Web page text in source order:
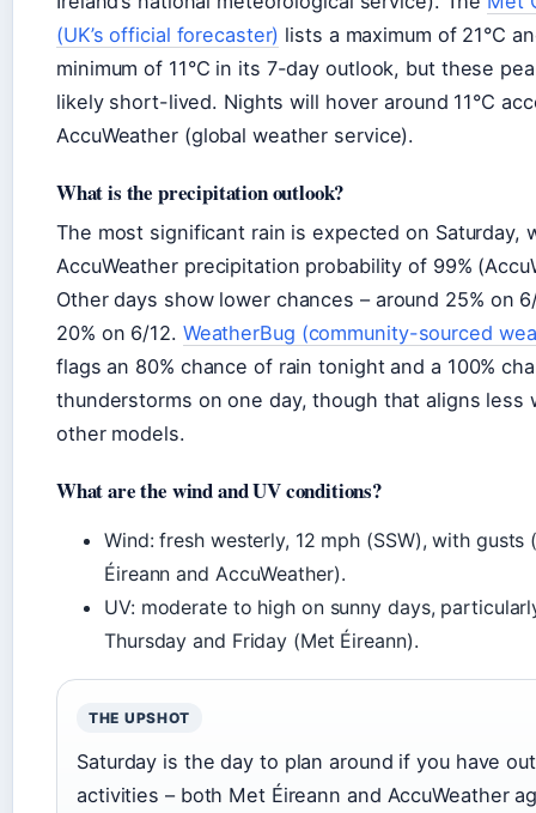
(UK’s official forecaster) lists a maximum of 21°C
minimum of 11°C in its 7-day outlook, but these
likely short-lived. Nights will hover around 11°C
AccuWeather (global weather service).
What is the precipitation outlook?
The most significant rain is expected on Saturday,
AccuWeather precipitation probability of 99%
Other days show lower chances – around 25% on
20% on 6/12. WeatherBug (community-sourced
flags an 80% chance of rain tonight and a 100%
thunderstorms on one day, though that aligns less
other models.
What are the wind and UV conditions?
Wind: fresh westerly, 12 mph (SSW), with gusts
Éireann and AccuWeather).
UV: moderate to high on sunny days,
Thursday and Friday (Met Éireann).
THE UPSHOT
Saturday is the day to plan around if you have
activities – both Met Éireann and AccuWeather